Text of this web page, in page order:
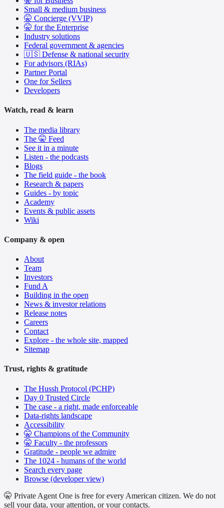
Small & medium business
🤫 Concierge (VVIP)
🤫 for the Enterprise
Industry solutions
Federal government & agencies
🇺🇸 Defense & national security
For advisors (RIAs)
Partner Portal
One for Sellers
Developers
Watch, read & learn
The media library
The 🤫 Feed
See it in a minute
Listen - the podcasts
Blogs
The field guide - the book
Research & papers
Guides - by topic
Academy
Events & public assets
Wiki
Company & open
About
Team
Investors
Fund A
Building in the open
News & investor relations
Release notes
Careers
Contact
Explore - the whole site, mapped
Sitemap
Trust, rights & gratitude
The Hussh Protocol (PCHP)
Day 0 Trusted Circle
The case - a right, made enforceable
Data-rights landscape
Accessibility
🤫 Champions of the Community
🤫 Faculty - the professors
Gratitude - people we admire
The 1024 - humans of the world
Search every page
Browse (developer view)
🤫 Private Agent One is free for every American citizen. We do not
sell your data, your attention, or your contacts.